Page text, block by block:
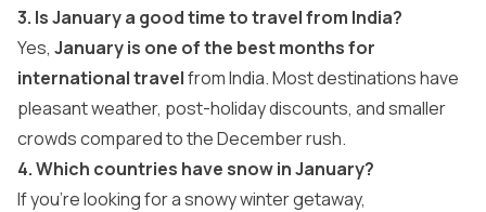
3. Is January a good time to travel from India?
Yes, January is one of the best months for
international travelfrom India. Most destinations have
pleasant weather, post-holiday discounts, and smaller
crowds compared to the December rush.
4. Which countries have snow in January?
If you’re looking for a snowy winter getaway,